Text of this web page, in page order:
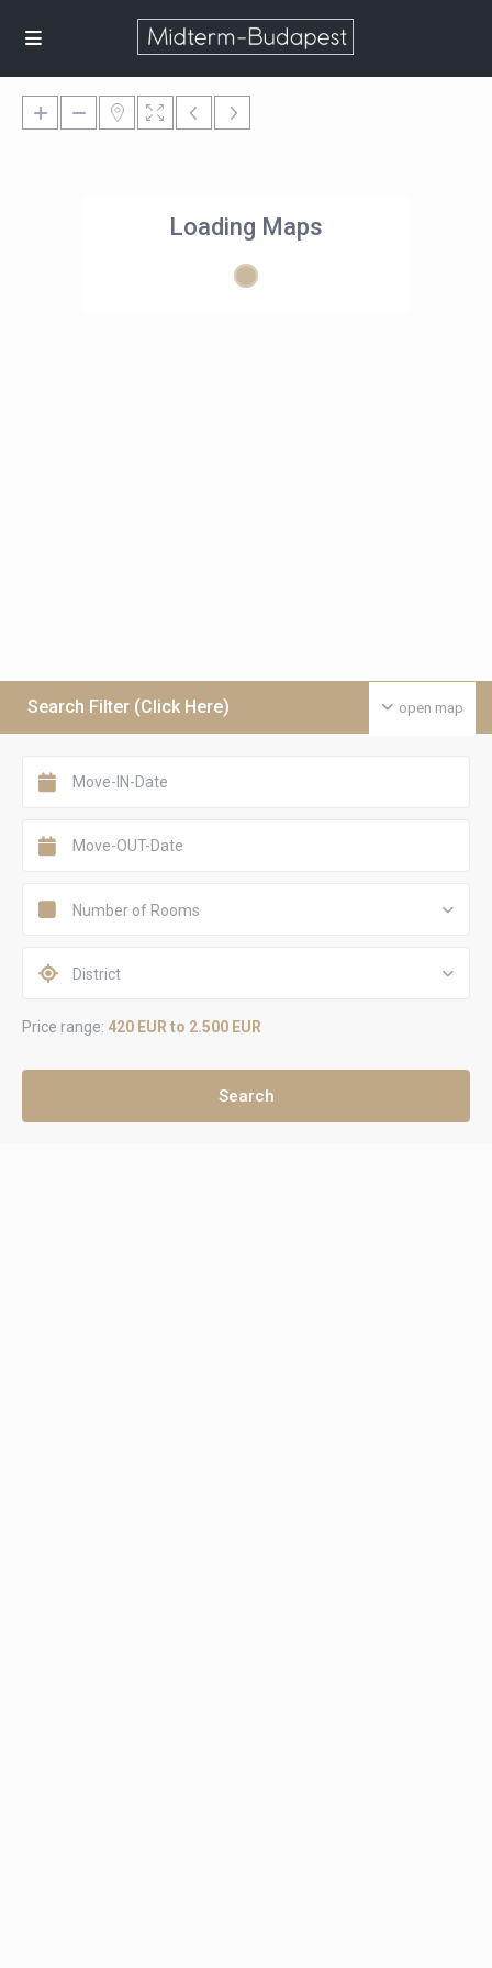
Loading Maps
open map
Search Filter (Click Here)
Number of Rooms
District
Price range: 420 EUR to 2.500 EUR